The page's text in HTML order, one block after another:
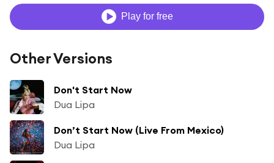
Play for free
Other Versions
Don't Start Now
Dua Lipa
Don’t Start Now (Live From Mexico)
Dua Lipa